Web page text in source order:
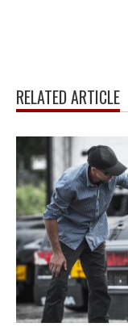
RELATED ARTICLE